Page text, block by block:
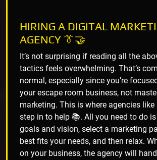
HIRING A DIGITAL
AGENCY 👔🤝
It’s not surprising if reading all the
tactics feels overwhelming. That’s
normal, especially since you’re
your escape room business, not
marketing. This is where agencies like
step in to help 📚. All you need to do
goals and vision, select a marketing
best fits your needs, and then relax.
on your business, the agency will